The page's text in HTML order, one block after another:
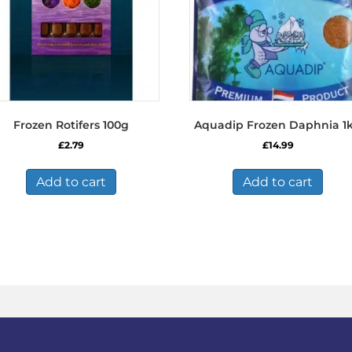
Frozen Rotifers 100g
£2.79
Add to cart
Aquadip Frozen Daphnia
£14.99
Add to cart